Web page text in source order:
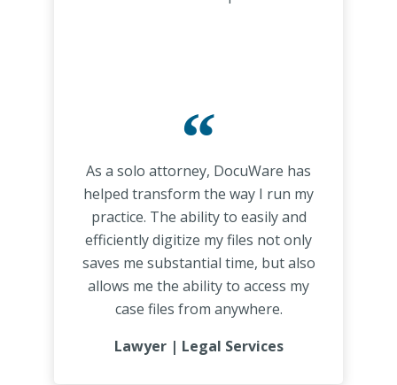
“
As a solo attorney, DocuWare has
helped transform the way I run my
practice. The ability to easily and
efficiently digitize my files not only
saves me substantial time, but also
allows me the ability to access my
case files from anywhere.
Lawyer | Legal Services